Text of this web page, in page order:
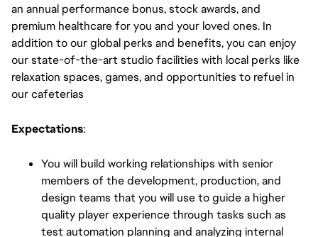
an annual performance bonus, stock awards, and
premium healthcare for you and your loved ones. In
addition to our global perks and benefits, you can enjoy
our state-of-the-art studio facilities with local perks like
relaxation spaces, games, and opportunities to refuel in
our cafeterias
Expectations:
You will build working relationships with senior
members of the development, production, and
design teams that you will use to guide a higher
quality player experience through tasks such as
test automation planning and analyzing internal